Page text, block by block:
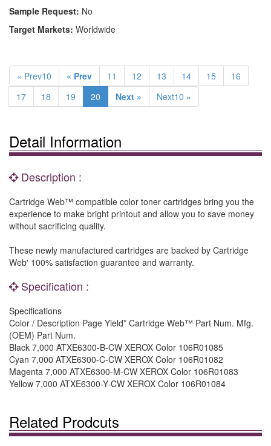
Sample Request: No
Target Markets: Worldwide
« Prev10 « Prev 11 12 13 14 15
16
17
18 19 20 Next » Next10 »
Detail Information
Description :
Cartridge Web™ compatible color toner cartridges bring you the
experience to make bright printout and allow you to save money
without sacrificing quality.
These newly manufactured cartridges are backed by Cartridge
Web' 100% satisfaction guarantee and warranty.
Specification :
Specifications
Color / Description Page Yield* Cartridge Web™ Part Num. Mfg.
(OEM) Part Num.
Black 7,000 ATXE6300-B-CW XEROX Color 106R01085
Cyan 7,000 ATXE6300-C-CW XEROX Color 106R01082
Magenta 7,000 ATXE6300-M-CW XEROX Color 106R01083
Yellow 7,000 ATXE6300-Y-CW XEROX Color 106R01084
Related Prodcuts